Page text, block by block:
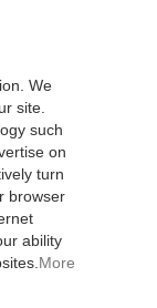
We
site.
such
on
turn
browser
ability
More